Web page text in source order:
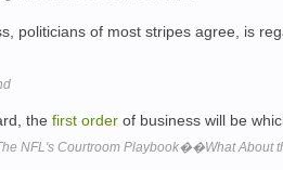
politicians of most stripes agree, is
the first order of business will be
NFL's Courtroom Playbook��What About